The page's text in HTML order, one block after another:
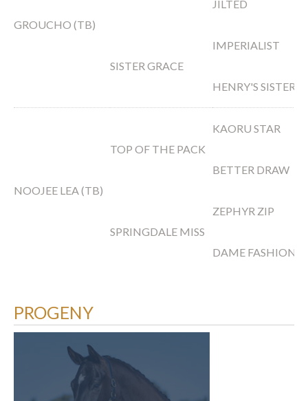
GROUCHO (TB)
JILTED
SISTER GRACE
IMPERIALIST
HENRY'S SISTER
NOOJEE LEA (TB)
TOP OF THE PACK
KAORU STAR
BETTER DRAW
SPRINGDALE MISS
ZEPHYR ZIP
DAME FASHION
PROGENY